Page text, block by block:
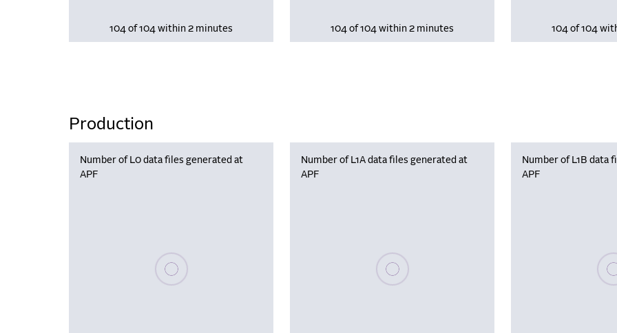
104 of 104 within 2 minutes 104 of 104 within 2 minutes 104 of 104
Production
Number of L0 data files generated at
APF
Please wait, populating data
Number of L1A data files generated at
APF
Please wait, populating data
Number of L1B data
APF